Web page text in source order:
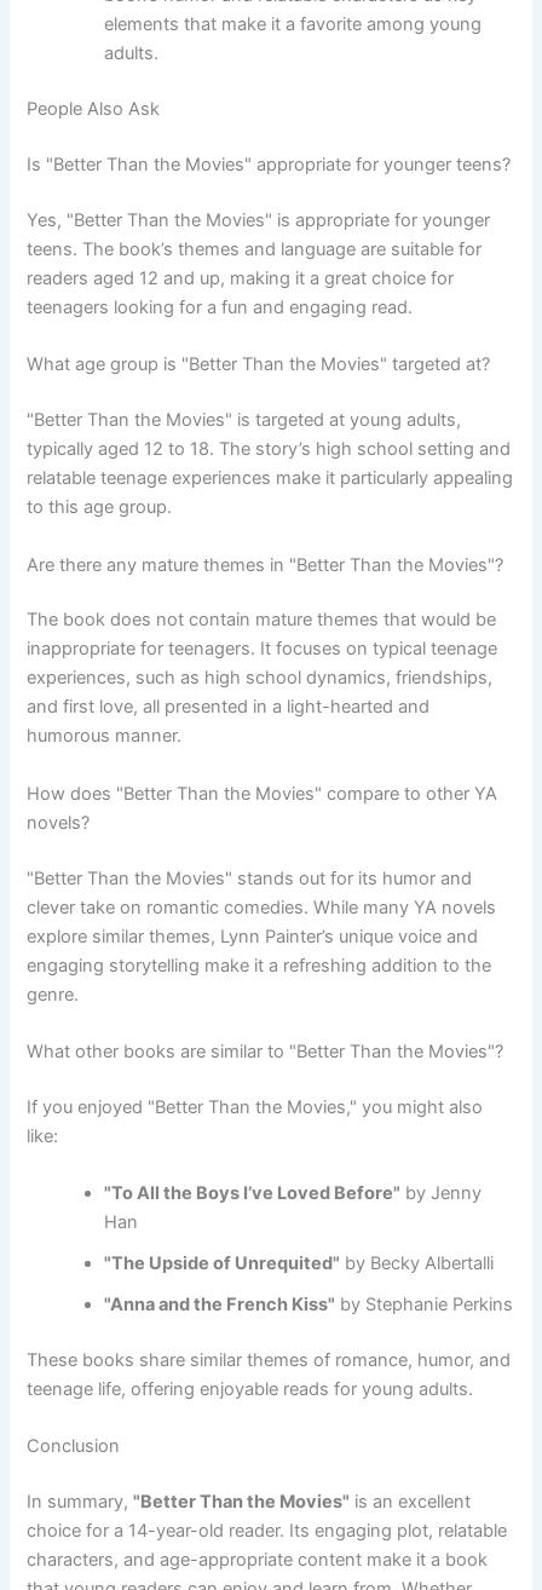
elements that make it a favorite among young
adults.
People Also Ask
Is "Better Than the Movies" appropriate for younger teens?
Yes, "Better Than the Movies" is appropriate for younger
teens. The book’s themes and language are suitable for
readers aged 12 and up, making it a great choice for
teenagers looking for a fun and engaging read.
What age group is "Better Than the Movies" targeted at?
"Better Than the Movies" is targeted at young adults,
typically aged 12 to 18. The story’s high school setting and
relatable teenage experiences make it particularly appealing
to this age group.
Are there any mature themes in "Better Than the Movies"?
The book does not contain mature themes that would be
inappropriate for teenagers. It focuses on typical teenage
experiences, such as high school dynamics, friendships,
and first love, all presented in a light-hearted and
humorous manner.
How does "Better Than the Movies" compare to other YA
novels?
"Better Than the Movies" stands out for its humor and
clever take on romantic comedies. While many YA novels
explore similar themes, Lynn Painter’s unique voice and
engaging storytelling make it a refreshing addition to the
genre.
What other books are similar to "Better Than the Movies"?
If you enjoyed "Better Than the Movies," you might also
like:
"To All the Boys I’ve Loved Before" by Jenny
Han
"The Upside of Unrequited" by Becky Albertalli
"Anna and the French Kiss" by Stephanie Perkins
These books share similar themes of romance, humor, and
teenage life, offering enjoyable reads for young adults.
Conclusion
In summary,"Better Than the Movies" is an excellent
choice for a 14-year-old reader. Its engaging plot, relatable
characters, and age-appropriate content make it a book